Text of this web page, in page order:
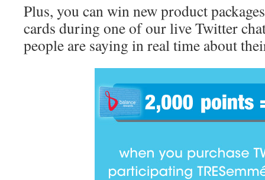
Plus, you can win new product
cards during one of our live Twitter
people are saying in real time about